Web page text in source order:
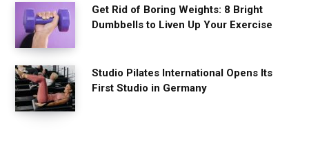
Get Rid of Boring Weights: 8 Bright
Dumbbells to Liven Up Your Exercise
Studio Pilates International Opens Its
First Studio in Germany